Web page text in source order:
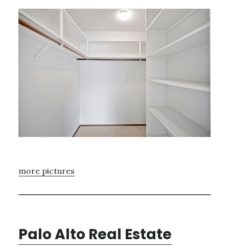
more pictures
Palo Alto Real Estate